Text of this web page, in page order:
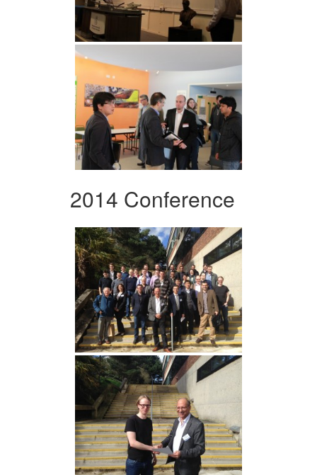
2014 Conference